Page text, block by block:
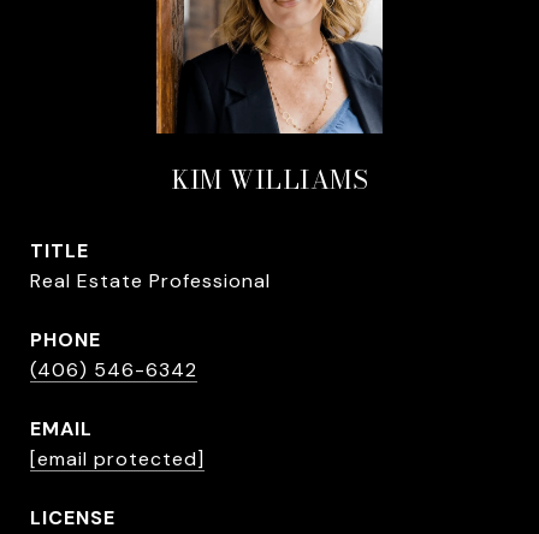
KIM WILLIAMS
TITLE
Real Estate Professional
PHONE
(406) 546-6342
EMAIL
[email protected]